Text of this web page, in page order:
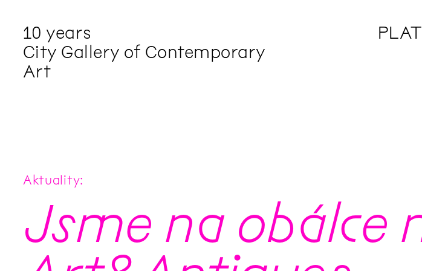
10 years
City Gallery of Contemporary
Art
Aktuality
Jsme na obálce